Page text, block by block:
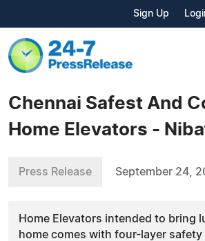
Sign Up
Chennai Safest And
Home Elevators -
Press Release September 24,
Home Elevators intended to bring
home comes with four-layer safety